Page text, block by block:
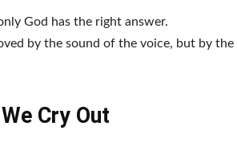
God has the right answer.
by the sound of the voice, but by the
Cry Out